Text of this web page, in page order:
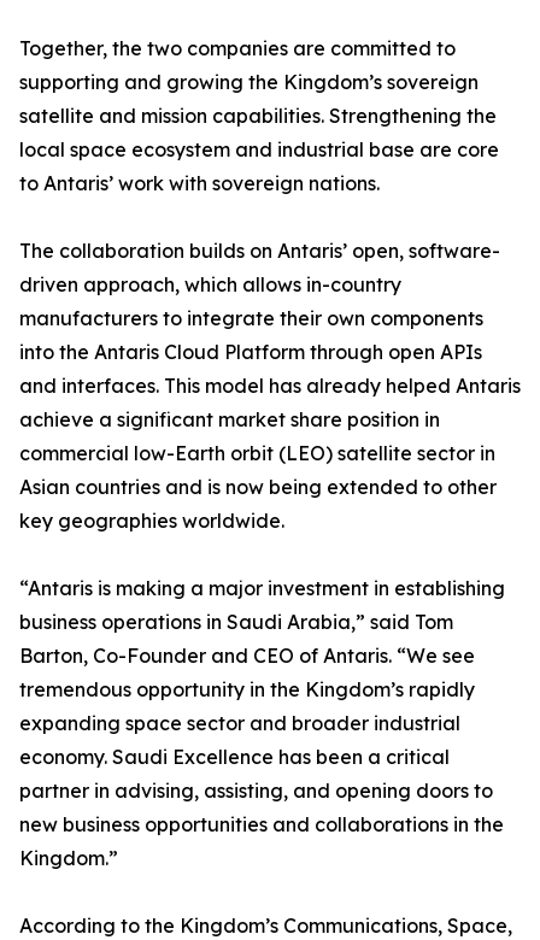
Together, the two companies are committed to
supporting and growing the Kingdom’s sovereign
satellite and mission capabilities. Strengthening the
local space ecosystem and industrial base are core
to Antaris’ work with sovereign nations.
The collaboration builds on Antaris’ open, software-
driven approach, which allows in-country
manufacturers to integrate their own components
into the Antaris Cloud Platform through open APIs
and interfaces. This model has already helped Antaris
achieve a significant market share position in
commercial low-Earth orbit (LEO) satellite sector in
Asian countries and is now being extended to other
key geographies worldwide.
“Antaris is making a major investment in establishing
business operations in Saudi Arabia,” said Tom
Barton, Co-Founder and CEO of Antaris. “We see
tremendous opportunity in the Kingdom’s rapidly
expanding space sector and broader industrial
economy. Saudi Excellence has been a critical
partner in advising, assisting, and opening doors to
new business opportunities and collaborations in the
Kingdom.”
According to the Kingdom’s Communications, Space,